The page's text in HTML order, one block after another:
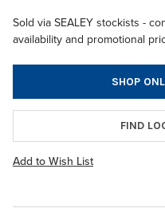
Sold via SEALEY stockists -
availability and promotional
SHOP
FIND
Add to Wish List